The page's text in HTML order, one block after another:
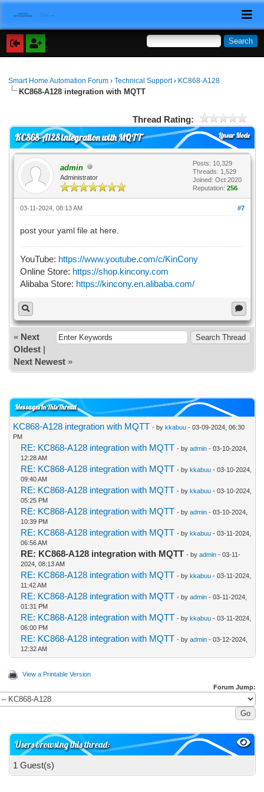
Smart Home Automation Forum ›Technical Support› KC868-A128
KC868-A128 integration with MQTT
Thread Rating:
Linear Mode
KC868-A128 integration with MQTT
admin
Administrator
Posts: 10,329
Threads: 1,529
Joined: Oct 2020
Reputation: 256
#7
03-11-2024, 08:13 AM
post your yaml file at here.
YouTube: https://www.youtube.com/c/KinCony
Online Store: https://shop.kincony.com
Alibaba Store: https://kincony.en.alibaba.com/
« Next
Oldest|
Next Newest»
Messages In This Thread
KC868-A128 integration with MQTT - by kkabuu- 03-09-2024, 06:30
PM
RE: KC868-A128 integration with MQTT - by admin- 03-10-2024,
12:28 AM
RE: KC868-A128 integration with MQTT - by kkabuu- 03-10-2024,
09:40 AM
RE: KC868-A128 integration with MQTT - by kkabuu- 03-10-2024,
05:25 PM
RE: KC868-A128 integration with MQTT - by admin- 03-10-2024,
10:39 PM
RE: KC868-A128 integration with MQTT - by kkabuu- 03-11-2024,
06:56 AM
RE: KC868-A128 integration with MQTT - by admin- 03-11-
2024, 08:13 AM
RE: KC868-A128 integration with MQTT - by kkabuu- 03-11-2024,
11:42 AM
RE: KC868-A128 integration with MQTT - by admin- 03-11-2024,
01:31 PM
RE: KC868-A128 integration with MQTT - by kkabuu- 03-11-2024,
06:00 PM
RE: KC868-A128 integration with MQTT - by admin- 03-12-2024,
12:32 AM
View a Printable Version
Forum Jump:
Users browsing this thread:
1 Guest(s)